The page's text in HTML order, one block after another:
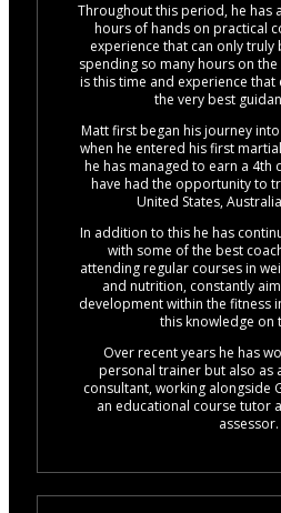
Throughout this period, he has
hours of hands on practical
experience that can only
spending so many hours on
is this time and experience
the very best
Matt first began his journey
when he entered his first
he has managed to earn a 4th
have had the opportunity to
United States,
In addition to this he has
with some of the best
attending regular courses in
and nutrition, constantly
development within the fitness
this knowledge on
Over recent years he has
personal trainer but also as
consultant, working alongside
an educational course tutor
assessor.